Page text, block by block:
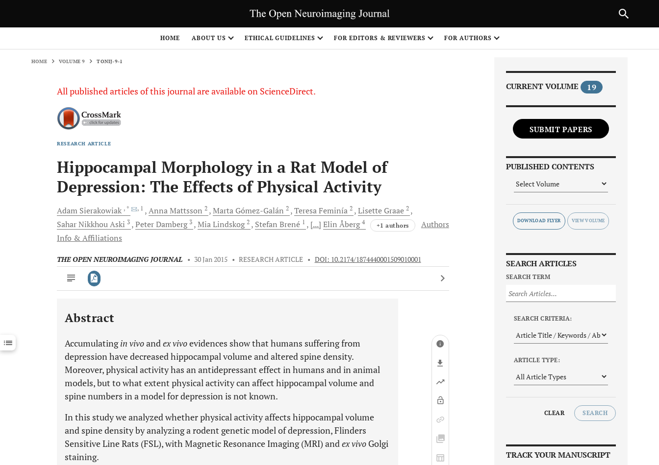
HOME ABOUT US ETHICAL GUIDELINES FOR EDITORS & REVIEWERS FOR AUTHORS
HOME VOLUME 9 TONIJ-9-1
All published articles of this journal are available on ScienceDirect.
RESEARCH ARTICLE
Hippocampal Morphology in a Rat Model of
Depression: The Effects of Physical Activity
Adam Sierakowiak , * , 1 AnnaMattsson 2 Marta Gómez-Galán 2 TeresaFeminía 2 Lisette Graae 2
Sahar NikkhouAski 3 PeterDamberg 3 MiaLindskog 2 Stefan Brené 1 [...] Elin Åberg 4 +1 authors
Authors
Info & Affiliations
THE OPEN NEUROIMAGING JOURNAL • 30 Jan 2015 • RESEARCH ARTICLE • DOI: 10.2174/1874440001509010001
Downloads 11,803
Last 12 Months 11,803
Abstract
Accumulatingin vivoandex vivoevidences show that humans suffering from
depression have decreased hippocampal volume and altered spine density.
Moreover, physical activity has an antidepressant effect in humans and in animal
models, but to what extent physical activity can affect hippocampal volume and
spine numbers in a model for depression is not known.
In this study we analyzed whether physical activity affects hippocampal volume
and spine density by analyzing a rodent genetic model of depression, Flinders
Sensitive Line Rats (FSL), with Magnetic Resonance Imaging (MRI) andex vivo Golgi
staining.
CURRENT VOLUME 19
SUBMIT PAPERS
PUBLISHED CONTENTS
DOWNLOAD FLYER
SEARCH ARTICLES
SEARCH TERM
SEARCH CRITERIA:
ARTICLE TYPE:
CLEAR SEARCH
TRACK YOUR MANUSCRIPT
NEXT ARTICLE
1